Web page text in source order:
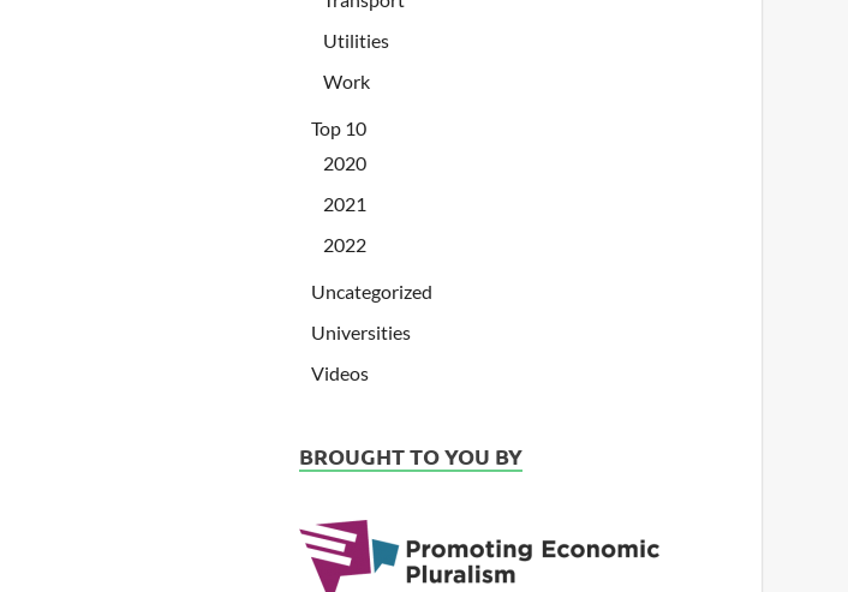
Utilities
Work
Top 10
2020
2021
2022
Uncategorized
Universities
Videos
BROUGHT TO YOU BY